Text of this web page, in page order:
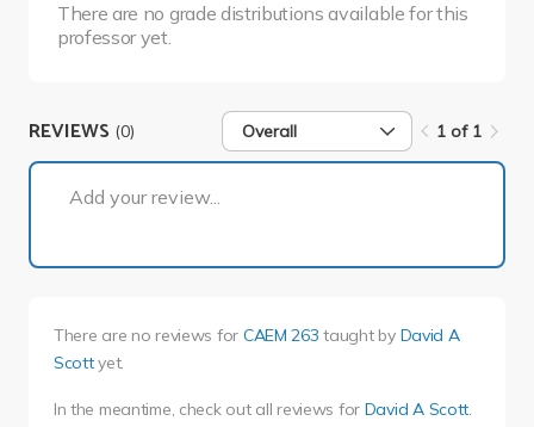
There are no grade distributions available for this
professor yet.
REVIEWS (0) Overall 1 of 1
Add your review...
There are no reviews for CAEM 263 taught by David A
Scottyet.
In the meantime, check out all reviews for David A Scott.